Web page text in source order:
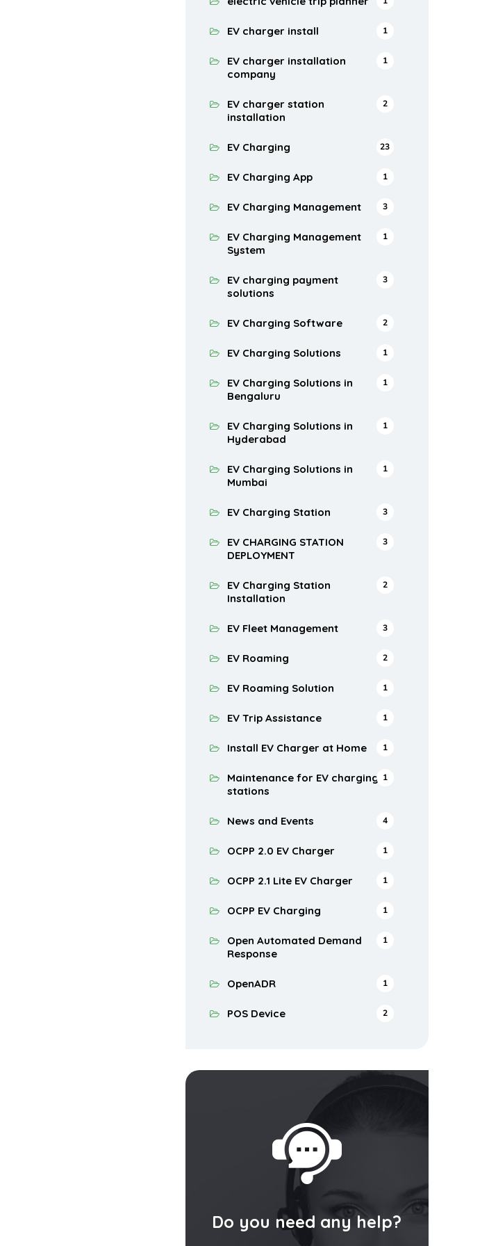
EV charger install 1
EV charger installation
company
1
EV charger station
installation
2
EV Charging 23
EV Charging App 1
EV Charging Management 3
EV Charging Management
System
1
EV charging payment
solutions
3
EV Charging Software 2
EV Charging Solutions 1
EV Charging Solutions in
Bengaluru
1
EV Charging Solutions in
Hyderabad
1
EV Charging Solutions in
Mumbai
1
EV Charging Station 3
EV CHARGING STATION
DEPLOYMENT
3
EV Charging Station
Installation
2
EV Fleet Management 3
EV Roaming 2
EV Roaming Solution 1
EV Trip Assistance 1
Install EV Charger at Home 1
Maintenance for EV charging
stations
1
News and Events 4
OCPP 2.0 EV Charger 1
OCPP 2.1 Lite EV Charger 1
OCPP EV Charging 1
Open Automated Demand
Response
1
OpenADR 1
POS Device 2
Do you need any help?